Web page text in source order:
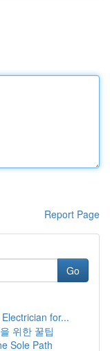
Report Page
Go
for...
위한 꿀팁
Sole Path